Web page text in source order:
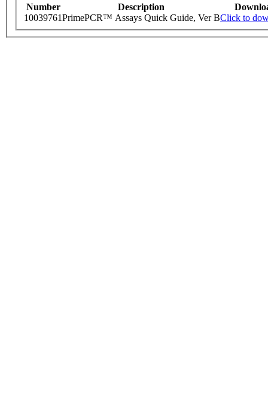
Number Description
10039761PrimePCR™ Assays Quick Guide, Ver BClick to